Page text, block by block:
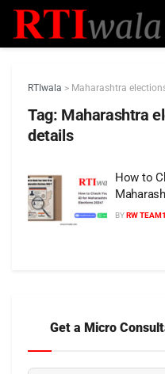
RTIwala > Maharashtra
Tag: Maharashtra
details
How to
BYRW
Get a Micro